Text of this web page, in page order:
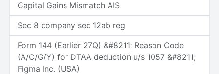
Capital Gains Mismatch AIS
Sec 8 company sec 12ab reg
Form 144 (Earlier 27Q) &#8211; Reason Code
(A/C/G/Y) for DTAA deduction u/s 1057 &#8211;
Figma Inc. (USA)